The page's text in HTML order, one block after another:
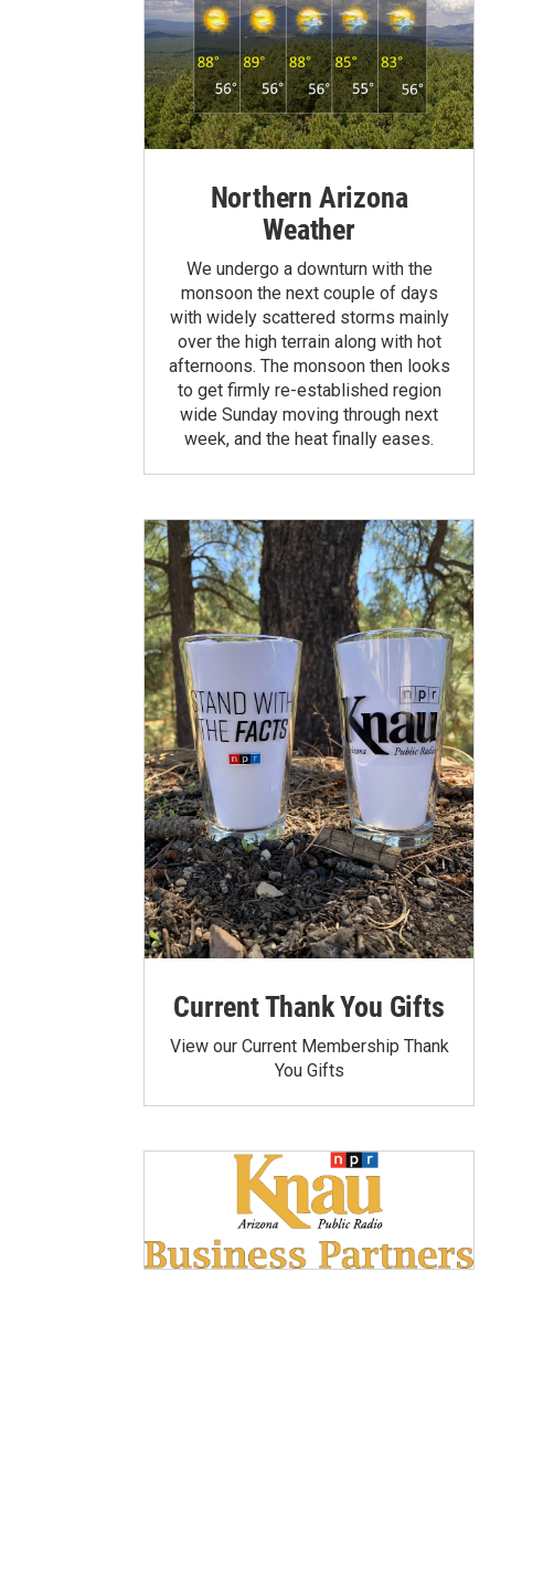
Northern Arizona
Weather
We undergo a downturn with the
monsoon the next couple of days
with widely scattered storms mainly
over the high terrain along with hot
afternoons. The monsoon then looks
to get firmly re-established region
wide Sunday moving through next
week, and the heat finally eases.
Current Thank You Gifts
View our Current Membership Thank
You Gifts